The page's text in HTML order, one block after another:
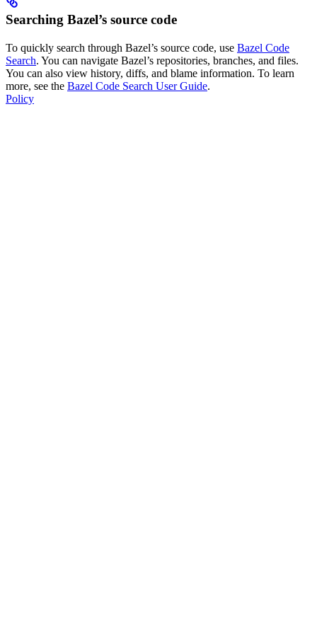
Searching Bazel’s source code
To quickly search through Bazel’s source code, use Bazel Code
Search. You can navigate Bazel’s repositories, branches, and files.
You can also view history, diffs, and blame information. To learn
more, see the Bazel Code Search User Guide.
Policy